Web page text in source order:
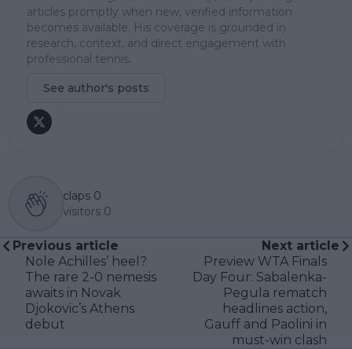
articles promptly when new, verified information
becomes available. His coverage is grounded in
research, context, and direct engagement with
professional tennis.
See author's posts
claps 0
visitors 0
Previous article
Nole Achilles’ heel?
The rare 2-0 nemesis
awaits in Novak
Djokovic’s Athens
debut
Next article
Preview WTA Finals
Day Four: Sabalenka-
Pegula rematch
headlines action,
Gauff and Paolini in
must-win clash